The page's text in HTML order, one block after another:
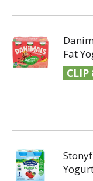
Fat
CLIP